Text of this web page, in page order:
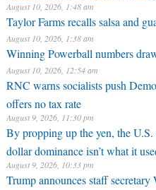
August 10, 2026, 1:48 am
Taylor Farms recalls salsa and
August 10, 2026, 1:38 am
Winning Powerball numbers
August 10, 2026, 12:54 am
RNC warns socialists push
offers no tax rate
August 9, 2026, 11:30 pm
By propping up the yen, the
dollar dominance isn’t what it
August 9, 2026, 10:33 pm
Trump announces staff